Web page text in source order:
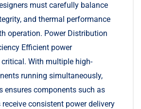
must carefully balance
and thermal performance
operation. Power Distribution
Efficient power
With multiple high-
running simultaneously,
ensures components such as
receive consistent power delivery